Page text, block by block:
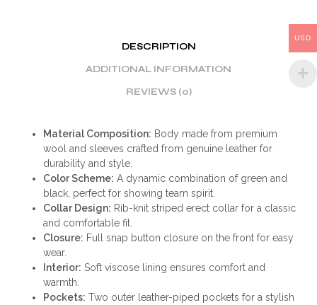
DESCRIPTION
ADDITIONAL INFORMATION
REVIEWS (0)
Material Composition: Body made from premium
wool and sleeves crafted from genuine leather for
durability and style.
Color Scheme: A dynamic combination of green and
black, perfect for showing team spirit.
Collar Design: Rib-knit striped erect collar for a classic
and comfortable fit.
Closure: Full snap button closure on the front for easy
wear.
Interior: Soft viscose lining ensures comfort and
warmth.
Pockets: Two outer leather-piped pockets for a stylish
USD